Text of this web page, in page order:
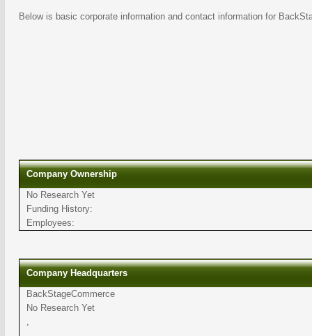
Below is basic corporate information and contact information for
Company Ownership
No Research Yet
Funding History:
Employees:
Company Headquarters
BackStageCommerce
No Research Yet
,